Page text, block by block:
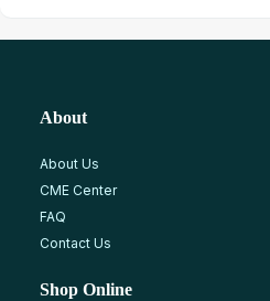
About
About Us
CME Center
FAQ
Contact Us
Shop Online